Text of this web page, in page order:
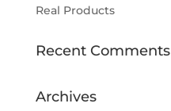
Real Products
Recent Comments
Archives